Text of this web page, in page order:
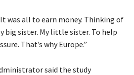
was all to earn money. Thinking of
big sister. My little sister. To help
That’s why Europe.”
said the study